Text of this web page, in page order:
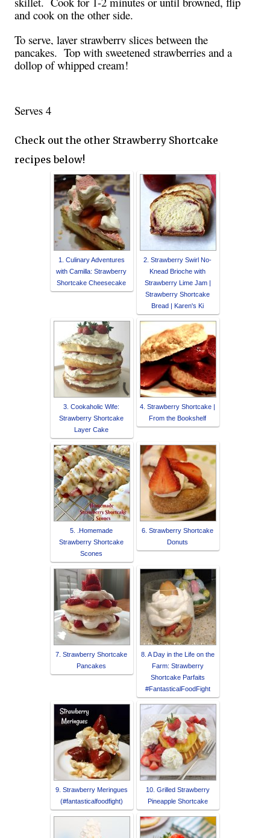
and cook on the other side.
To serve, layer strawberry slices between the
pancakes. Top with sweetened strawberries and a
dollop of whipped cream!
Serves 4
Check out the other Strawberry Shortcake
recipes below!
1. Culinary Adventures
with Camilla: Strawberry
Shortcake Cheesecake
2. Strawberry Swirl No-
Knead Brioche with
Strawberry Lime Jam |
Strawberry Shortcake
Bread | Karen's Ki
3. Cookaholic Wife:
Strawberry Shortcake
Layer Cake
4. Strawberry Shortcake |
From the Bookshelf
5. .Homemade
Strawberry Shortcake
Scones
6. Strawberry Shortcake
Donuts
7. Strawberry Shortcake
Pancakes
8. A Day in the Life on the
Farm: Strawberry
Shortcake Parfaits
#FantasticalFoodFight
9. Strawberry Meringues
(#fantasticalfoodfight)
10. Grilled Strawberry
Pineapple Shortcake